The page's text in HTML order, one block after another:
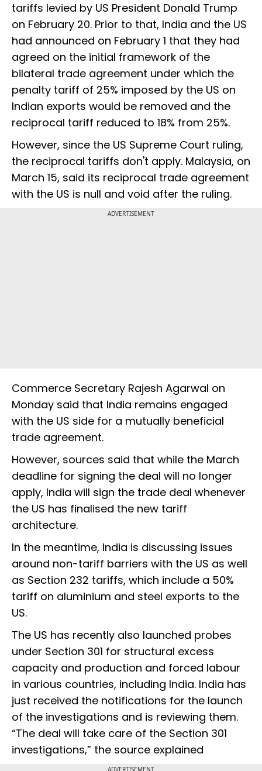
tariffs levied by US President Donald Trump
on February 20. Prior to that, India and the US
had announced on February 1 that they had
agreed on the initial framework of the
bilateral trade agreement under which the
penalty tariff of 25% imposed by the US on
Indian exports would be removed and the
reciprocal tariff reduced to 18% from 25%.
However, since the US Supreme Court ruling,
the reciprocal tariffs don't apply. Malaysia, on
March 15, said its reciprocal trade agreement
with the US is null and void after the ruling.
ADVERTISEMENT
Commerce Secretary Rajesh Agarwal on
Monday said that India remains engaged
with the US side for a mutually beneficial
trade agreement.
However, sources said that while the March
deadline for signing the deal will no longer
apply, India will sign the trade deal whenever
the US has finalised the new tariff
architecture.
In the meantime, India is discussing issues
around non-tariff barriers with the US as well
as Section 232 tariffs, which include a 50%
tariff on aluminium and steel exports to the
US.
The US has recently also launched probes
under Section 301 for structural excess
capacity and production and forced labour
in various countries, including India. India has
just received the notifications for the launch
of the investigations and is reviewing them.
“The deal will take care of the Section 301
investigations,” the source explained